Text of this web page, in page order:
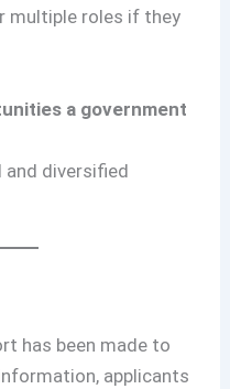
multiple roles if they
a government
and diversified
has been made to
applicants